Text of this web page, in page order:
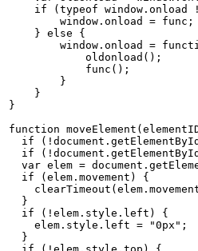
if (typeof
window.onload =
    } else {
window.onload =
            oldonload();
            func();
        }
    }
}
function
if
if
var elem =
  if (elem.movement) {
  }
  if (!elem.style.left) {
elem.style.left =
  }